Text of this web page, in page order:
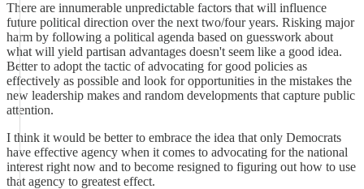
There are innumerable unpredictable factors that will influence
future political direction over the next two/four years. Risking major
harm by following a political agenda based on guesswork about
what will yield partisan advantages doesn't seem like a good idea.
Better to adopt the tactic of advocating for good policies as
effectively as possible and look for opportunities in the mistakes the
new leadership makes and random developments that capture public
attention.
I think it would be better to embrace the idea that only Democrats
have effective agency when it comes to advocating for the national
interest right now and to become resigned to figuring out how to use
that agency to greatest effect.